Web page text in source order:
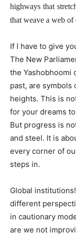
highways that
that weave a web of
If I have to give
The New
the Yashobhoomi
past, are symbols
heights. This is
for your dreams
But progress is
and steel. It is
every corner of
steps in.
Global
different
in cautionary
are we not